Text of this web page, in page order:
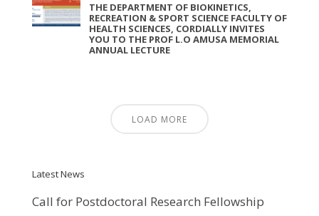
THE DEPARTMENT OF BIOKINETICS,
RECREATION & SPORT SCIENCE FACULTY OF
HEALTH SCIENCES, CORDIALLY INVITES
YOU TO THE PROF L.O AMUSA MEMORIAL
ANNUAL LECTURE
LOAD MORE
Latest News
Call for Postdoctoral Research Fellowship